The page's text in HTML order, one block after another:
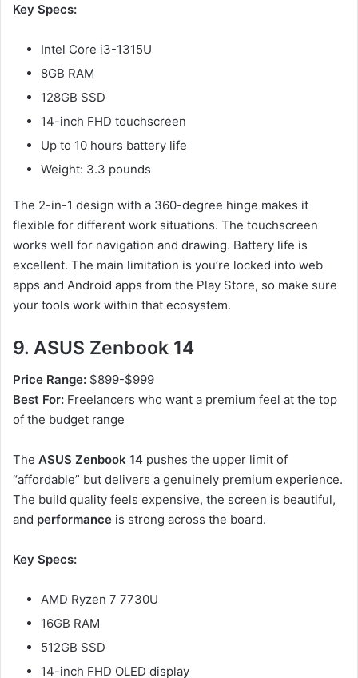
Key Specs:
Intel Core i3-1315U
8GB RAM
128GB SSD
14-inch FHD touchscreen
Up to 10 hours battery life
Weight: 3.3 pounds
The 2-in-1 design with a 360-degree hinge makes it
flexible for different work situations. The touchscreen
works well for navigation and drawing. Battery life is
excellent. The main limitation is you’re locked into web
apps and Android apps from the Play Store, so make sure
your tools work within that ecosystem.
9. ASUS Zenbook 14
Price Range: $899-$999
Best For: Freelancers who want a premium feel at the top
of the budget range
The ASUS Zenbook 14 pushes the upper limit of
“affordable” but delivers a genuinely premium experience.
The build quality feels expensive, the screen is beautiful,
and performance is strong across the board.
Key Specs:
AMD Ryzen 7 7730U
16GB RAM
512GB SSD
14-inch FHD OLED display